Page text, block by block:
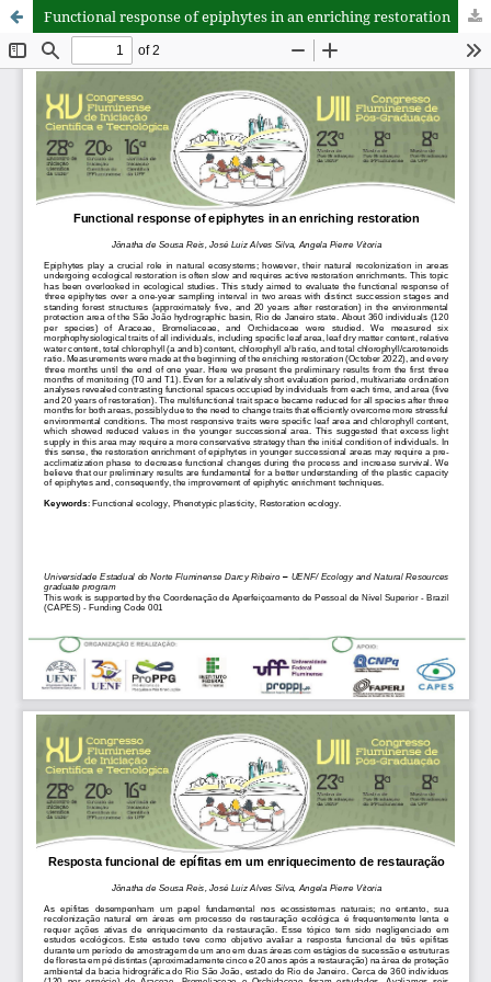
Functional response of epiphytes in an enriching restoration